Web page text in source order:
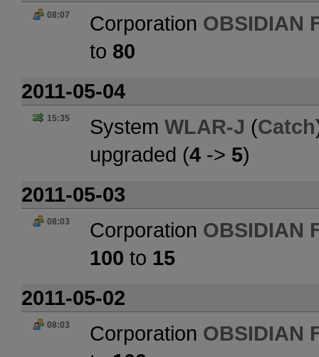
08:07 Corporation OBSIDIAN
to 80
2011-05-04
15:35 System WLAR-J (Catch
upgraded (4 -> 5)
2011-05-03
08:03 Corporation OBSIDIAN
100 to 15
2011-05-02
08:03 Corporation OBSIDIAN